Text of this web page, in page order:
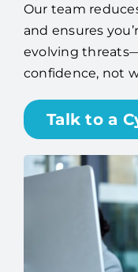
Our team
and ensures
evolving
confidence, not
Talk to a